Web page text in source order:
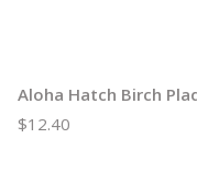
Aloha Hatch Birch
$12.40